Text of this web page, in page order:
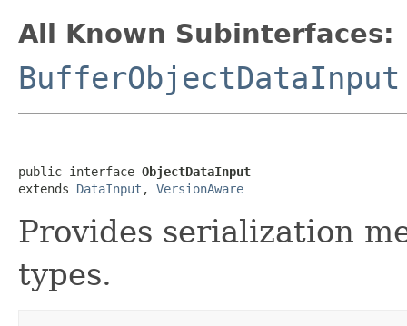
All Known Subinterfaces:
BufferObjectDataInput
public interface ObjectDataInput
extends DataInput , VersionAware
Provides serialization
types.